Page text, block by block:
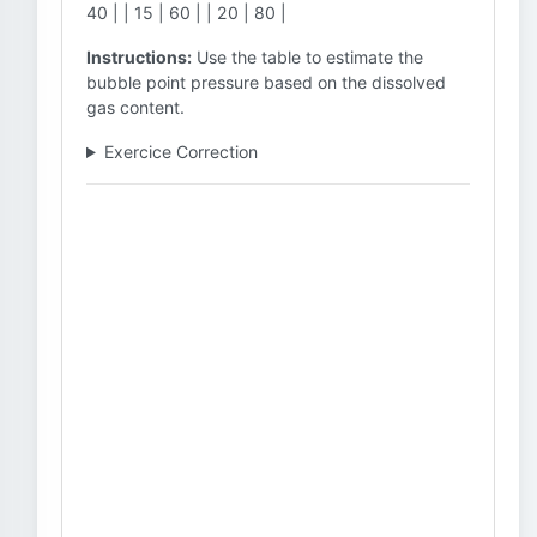
40 | | 15 | 60 | | 20 | 80 |
Instructions: Use the table to estimate the
bubble point pressure based on the dissolved
gas content.
Exercice Correction